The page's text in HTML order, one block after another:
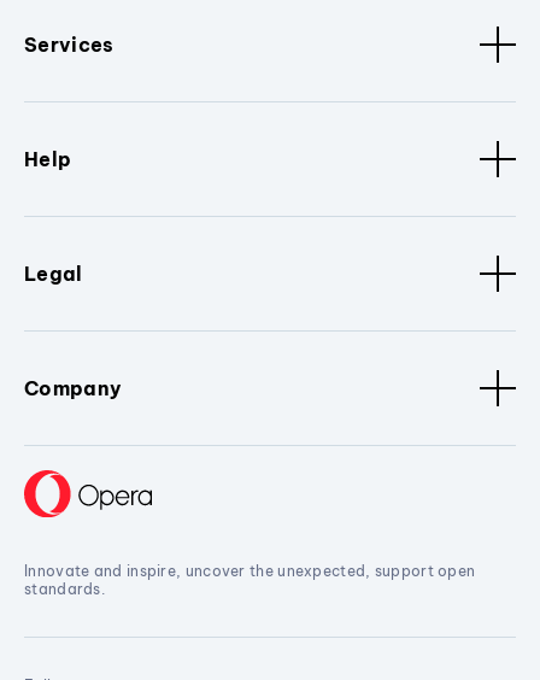
Services
Help
Legal
Company
Innovate and inspire, uncover the unexpected, support open
standards.